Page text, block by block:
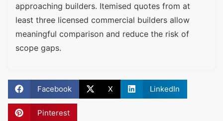
approaching builders. Itemised quotes from at
least three licensed commercial builders allow
meaningful comparison and reduce the risk of
scope gaps.
Facebook X LinkedIn
Pinterest